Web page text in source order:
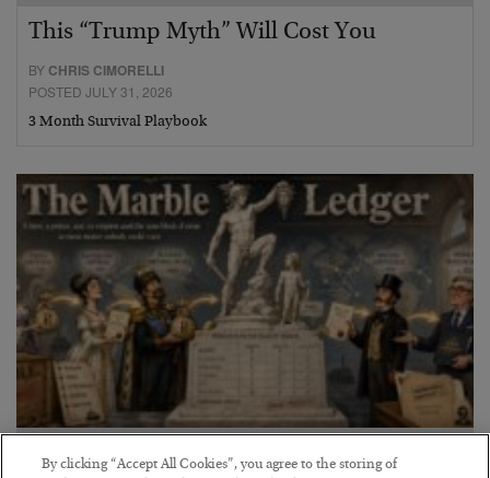
This “Trump Myth” Will Cost You
BY CHRIS CIMORELLI
POSTED JULY 31, 2026
3 Month Survival Playbook
The Marble Ledger
By clicking “Accept All Cookies”, you agree to the storing of